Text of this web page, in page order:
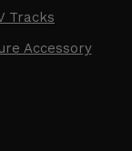
Tracks
Accessory